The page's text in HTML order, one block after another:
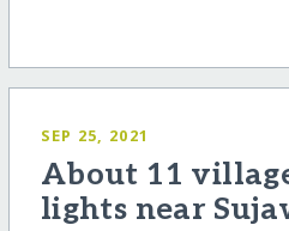
SEP 25, 2021
About 11
lights near